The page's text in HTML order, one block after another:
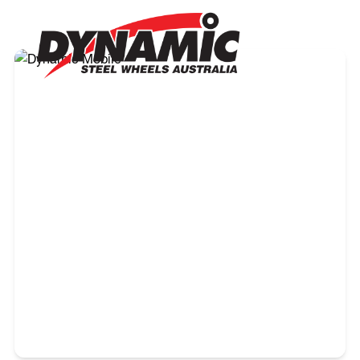
own specific vehicle. Please note that every state and
territory in Australia has its own and unique regulations
and requirements. Therefore the buyer needs to check